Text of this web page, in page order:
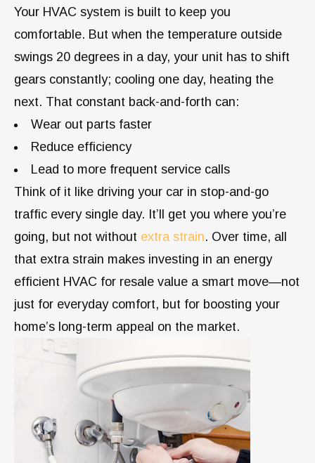
Your HVAC system is built to keep you
comfortable. But when the temperature outside
swings 20 degrees in a day, your unit has to shift
gears constantly; cooling one day, heating the
next. That constant back-and-forth can:
Wear out parts faster
Reduce efficiency
Lead to more frequent service calls
Think of it like driving your car in stop-and-go
traffic every single day. It’ll get you where you’re
going, but not without extra strain. Over time, all
that extra strain makes investing in an energy
efficient HVAC for resale value a smart move—not
just for everyday comfort, but for boosting your
home’s long-term appeal on the market.